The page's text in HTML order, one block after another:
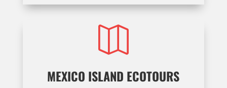

MEXICO ISLAND ECOTOURS